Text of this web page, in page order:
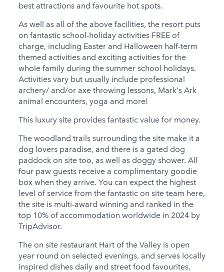
best attractions and favourite hot spots.
As well as all of the above facilities, the resort puts
on fantastic school-holiday activities FREE of
charge, including Easter and Halloween half-term
themed activities and exciting activities for the
whole family during the summer school holidays.
Activities vary but usually include professional
archery/ and/or axe throwing lessons, Mark's Ark
animal encounters, yoga and more!
This luxury site provides fantastic value for money.
The woodland trails surrounding the site make it a
dog lovers paradise, and there is a gated dog
paddock on site too, as well as doggy shower. All
four paw guests receive a complimentary goodie
box when they arrive. You can expect the highest
level of service from the fantastic on site team here,
the site is multi-award winning and ranked in the
top 10% of accommodation worldwide in 2024 by
TripAdvisor.
The on site restaurant Hart of the Valley is open
year round on selected evenings, and serves locally
inspired dishes daily and street food favourites,